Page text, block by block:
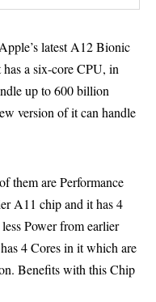
latest A12 Bionic
a six-core CPU, in
up to 600 billion
version of it can handle
them are Performance
A11 chip and it has 4
Power from earlier
4 Cores in it which are
Benefits with this Chip